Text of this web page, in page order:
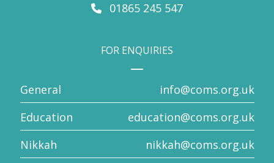
01865 245 547
FOR ENQUIRIES
General
info@coms.org.uk
Education
education@coms.org.uk
Nikkah
nikkah@coms.org.uk